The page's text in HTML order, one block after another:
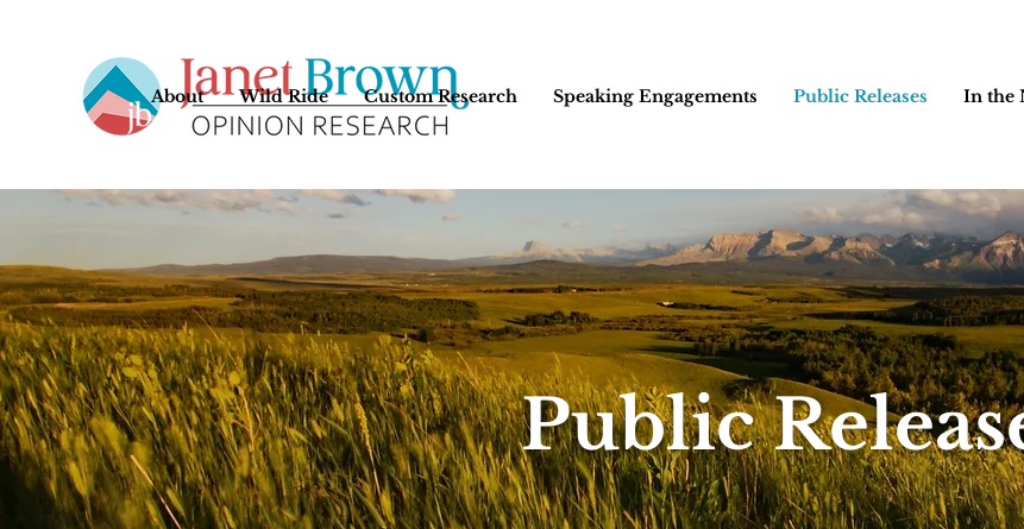
About Wild Ride Custom Research Speaking Engagements Public Releases In the
Public